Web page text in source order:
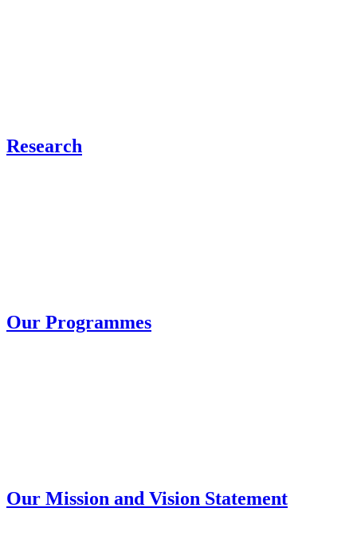
Research
Our Programmes
Our Mission and Vision Statement